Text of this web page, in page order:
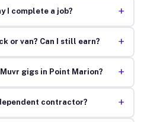
I complete a job? +
or van? Can I still earn? +
gigs in Point Marion? +
contractor? +